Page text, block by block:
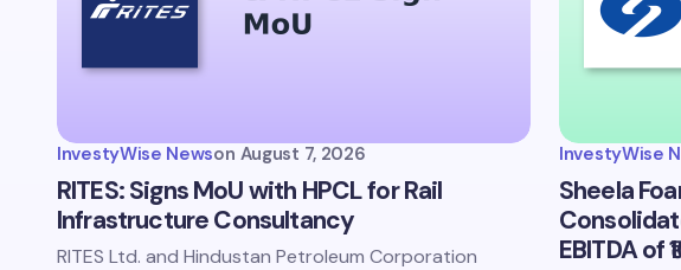
Save my name and
Submit Comment
InvestyWise Newson August 7, 2026
RITES: Signs MoU with HPCL for Rail
Infrastructure Consultancy
RITES Ltd. and Hindustan Petroleum Corporation
InvestyWise
Sheela
EBITDA of